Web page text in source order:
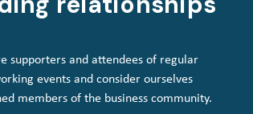
supporters and attendees of regular
events and consider ourselves
members of the business community.